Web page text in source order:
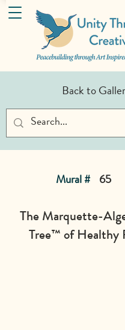
Back to
Mural # 65
The Marquette-
Tree™ of Healthy